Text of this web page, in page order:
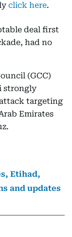
click here.
deal first
had no
(GCC)
strongly
targeting
Emirates
Etihad,
and updates